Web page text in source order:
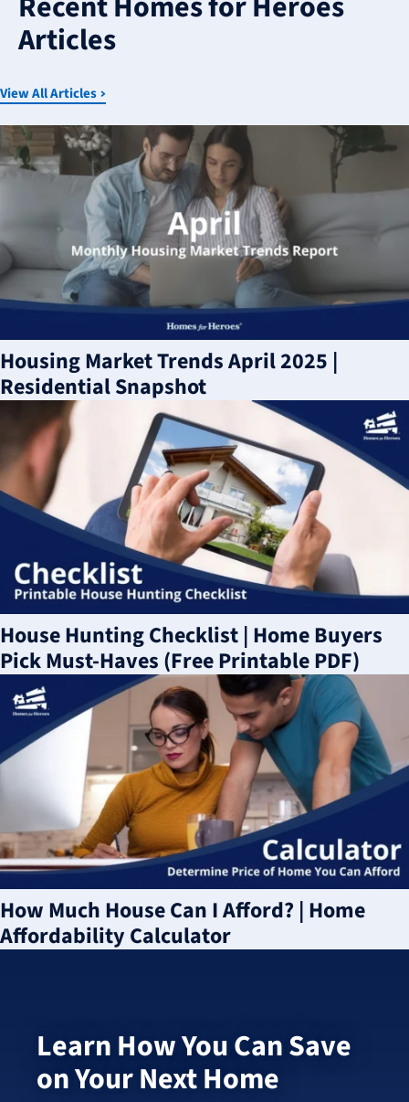
available
Articles
View All Articles
Housing Market Trends April 2025 |
Residential Snapshot
House Hunting Checklist | Home Buyers
Pick Must-Haves (Free Printable PDF)
How Much House Can I Afford? | Home
Affordability Calculator
Learn How You Can Save
on Your Next Home